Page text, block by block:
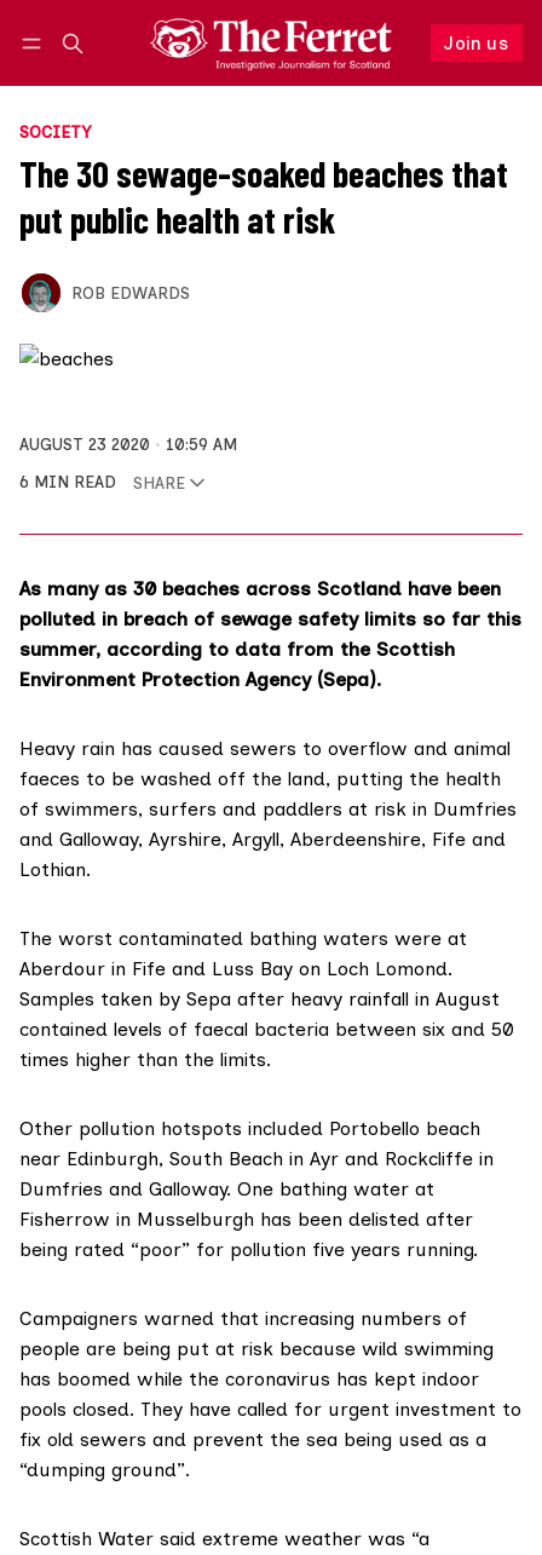
Join us
Follow
SOCIETY
The 30 sewage-soaked beaches that
put public health at risk
ROB EDWARDS
AUGUST 23 2020
10:59 AM
6 MIN READ
SHARE
As many as 30 beaches across Scotland have been
polluted in breach of sewage safety limits so far this
summer, according to data from the Scottish
Environment Protection Agency (Sepa).
Heavy rain has caused sewers to overflow and animal
faeces to be washed off the land, putting the health
of swimmers, surfers and paddlers at risk in Dumfries
and Galloway, Ayrshire, Argyll, Aberdeenshire, Fife and
Lothian.
The worst contaminated bathing waters were at
Aberdour in Fife and Luss Bay on Loch Lomond.
Samples taken by Sepa after heavy rainfall in August
contained levels of faecal bacteria between six and 50
times higher than the limits.
Other pollution hotspots included Portobello beach
near Edinburgh, South Beach in Ayr and Rockcliffe in
Dumfries and Galloway. One bathing water at
Fisherrow in Musselburgh has been delisted after
being rated “poor” for pollution five years running.
Campaigners warned that increasing numbers of
people are being put at risk because wild swimming
has boomed while the coronavirus has kept indoor
pools closed. They have called for urgent investment to
fix old sewers and prevent the sea being used as a
“dumping ground”.
Scottish Water said extreme weather was “a